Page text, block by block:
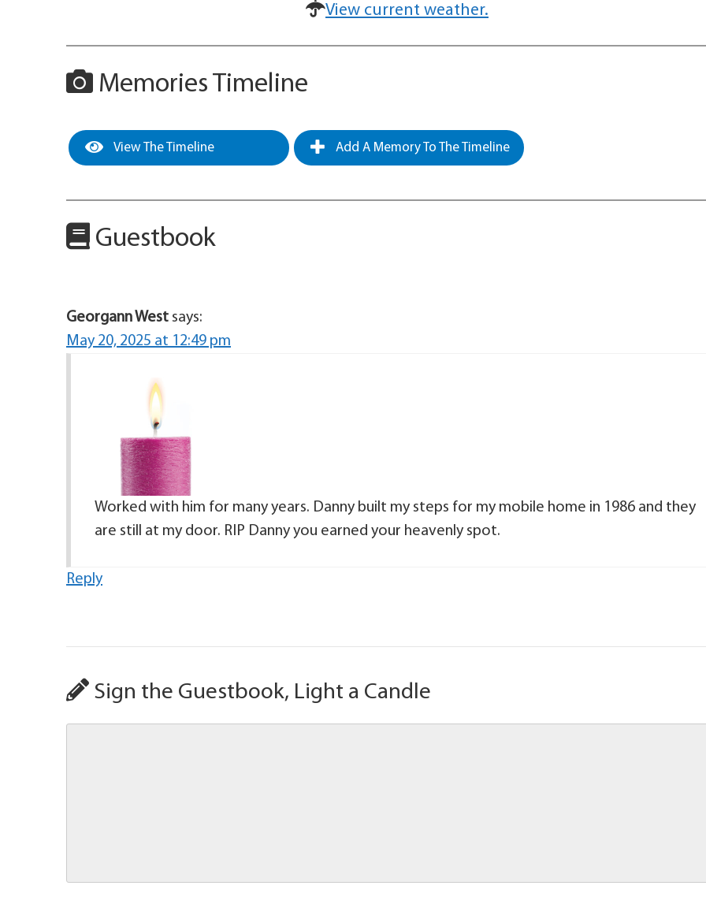
View current weather.
Memories Timeline
View The Timeline Add A Memory To The Timeline
Guestbook
Georgann West says:
May 20, 2025 at 12:49 pm
Worked with him for many years. Danny built my steps for my mobile home in 1986 and they
are still at my door. RIP Danny you earned your heavenly spot.
Reply
Sign the Guestbook, Light a Candle